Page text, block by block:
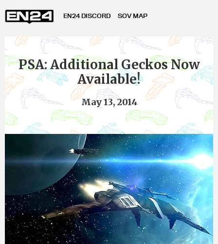
EN24 DISCORD SOV MAP
PSA: Additional Geckos Now
Available!
May 13, 2014